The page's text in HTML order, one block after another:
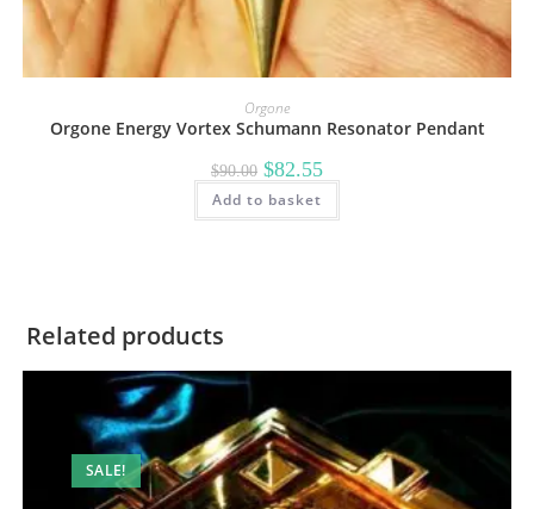
Orgone
Orgone Energy Vortex Schumann Resonator Pendant
$90.00 Original
price
was:
$90.00.
$82.55
price
$82.55.
Add to basket
Related products
SALE!